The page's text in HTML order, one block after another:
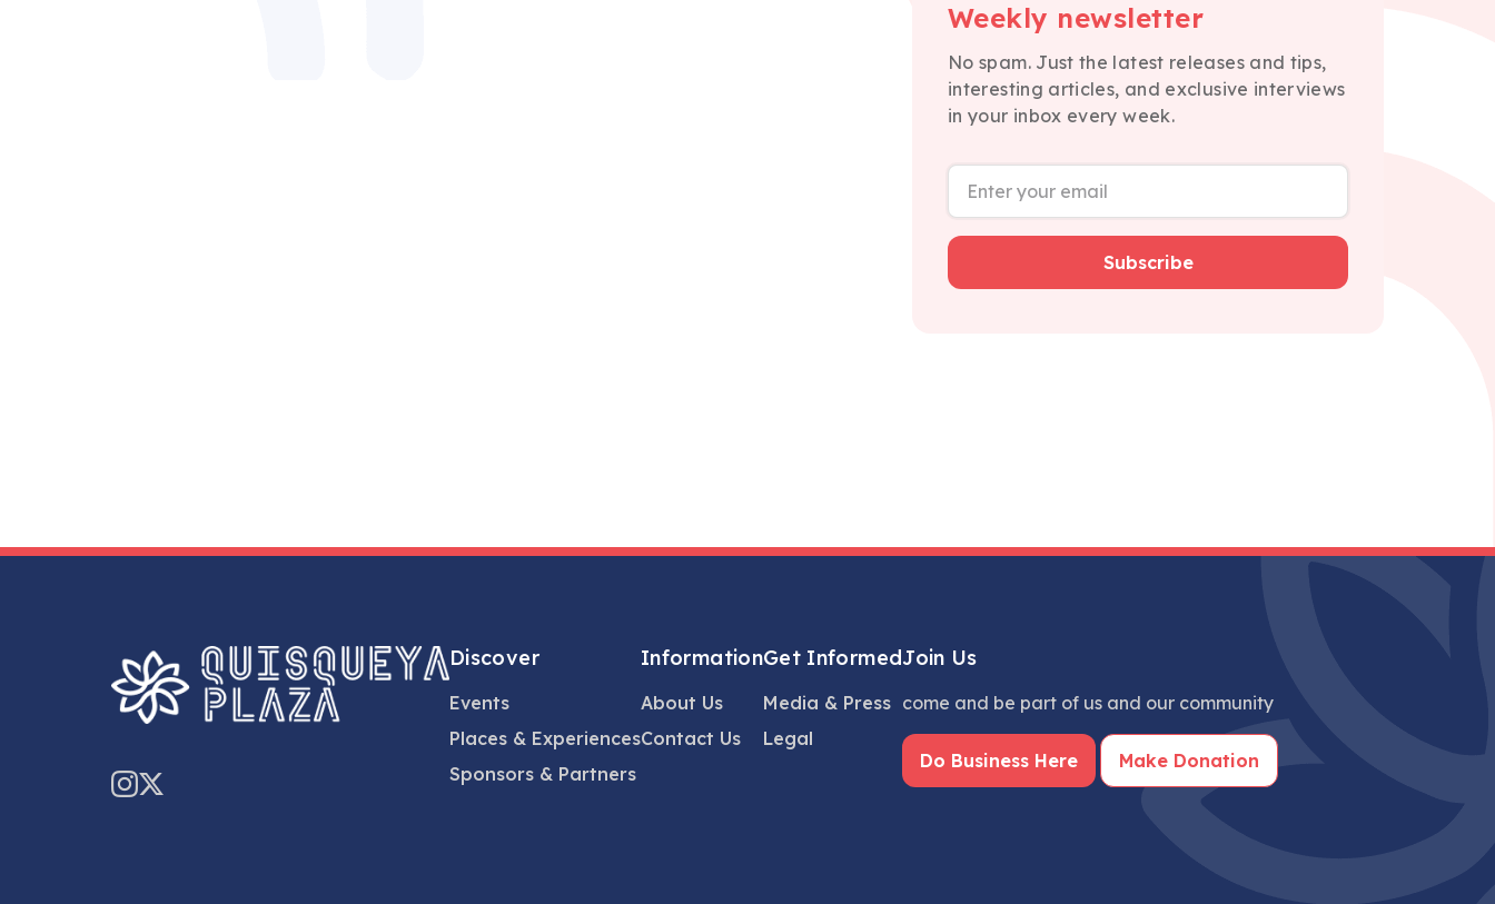
Weekly newsletter
No spam. Just the latest releases and tips,
interesting articles, and exclusive interviews
in your inbox every week.
Subscribe
Discover
Events
Places & Experiences
Sponsors & Partners
Information
About Us
Contact Us
Get Informed
Media & Press
Legal
Join Us
come and be part of us and our community
Do Business Here Make Donation